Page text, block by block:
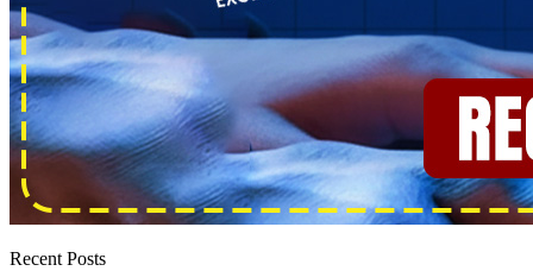
Recent Posts